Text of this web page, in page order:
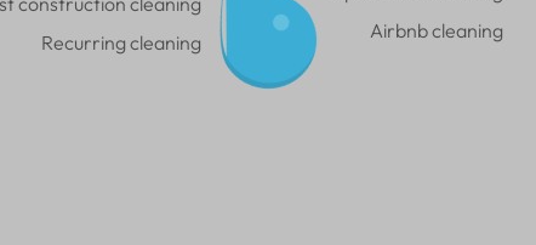
Airbnb cleaning
Recurring cleaning